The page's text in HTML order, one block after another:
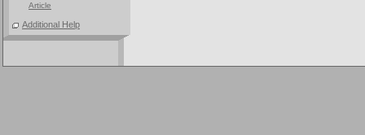
Article
Additional Help